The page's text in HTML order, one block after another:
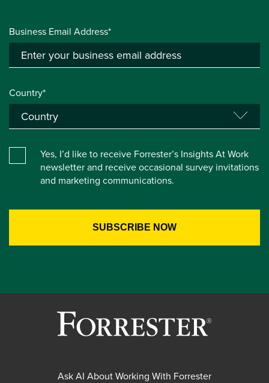
Business Email Address*
Country*
Yes, I’d like to receive Forrester’s Insights At Work
newsletter and receive occasional survey invitations
and marketing communications.
Ask AI About Working With Forrester